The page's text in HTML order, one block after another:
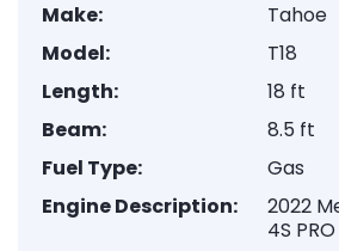
Make:
Tahoe
Model:
T18
Length:
18 ft
Beam:
8.5 ft
Fuel Type:
Gas
Engine Description:
2022
4S PRO